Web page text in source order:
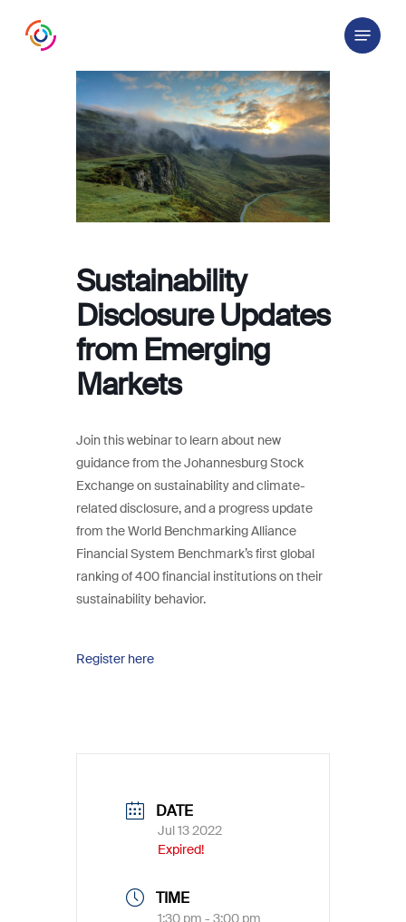
Menu
Sustainability
Disclosure Updates
from Emerging
Markets
Join this webinar to learn about new
guidance from the Johannesburg Stock
Exchange on sustainability and climate-
related disclosure, and a progress update
from the World Benchmarking Alliance
Financial System Benchmark’s first global
ranking of 400 financial institutions on their
sustainability behavior.
Register here
DATE
Jul 13 2022
Expired!
TIME